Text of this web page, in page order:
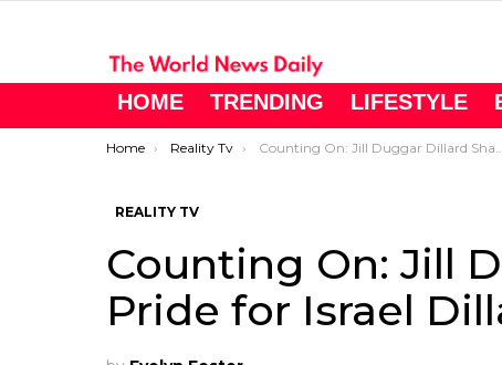
HOME TRENDING LIFESTYLE
You are here:
Home Reality Tv Counting On: Jill Duggar Dillard Shares Pride for Israel Dillard
REALITY TV
Counting On: Jill
Pride for Israel